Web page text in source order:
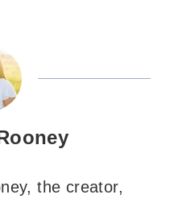
the creator,